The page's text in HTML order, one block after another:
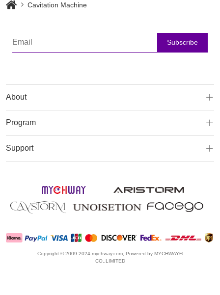
Cavitation Machine
Subscribe
About
Program
Support
Copyright © 2009-2024 mychway.com, Powered by MYCHWAY®
CO.,LIMITED